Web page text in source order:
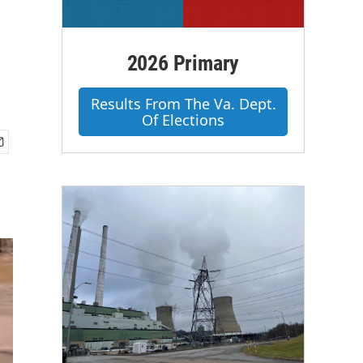
2026 Primary
Results From The Va. Dept.
Of Elections